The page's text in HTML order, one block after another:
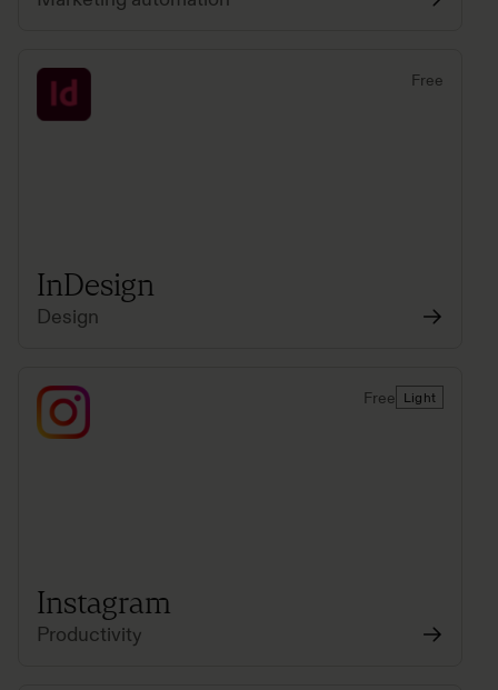
Free
InDesign
Design
Free Light
Instagram
Productivity